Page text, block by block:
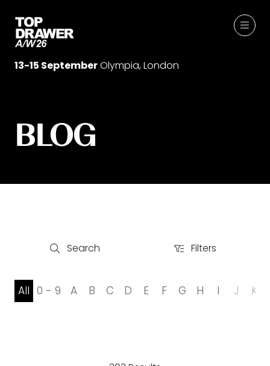
13-15 SeptemberOlympia, London
BLOG
Search
Search Filters
Filters
All 0 - 9 A B C D E F G H I J K